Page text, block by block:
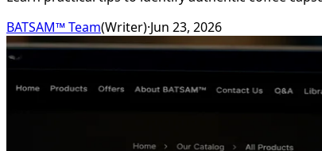
BATSAM™ Team(Writer)·Jun 23, 2026